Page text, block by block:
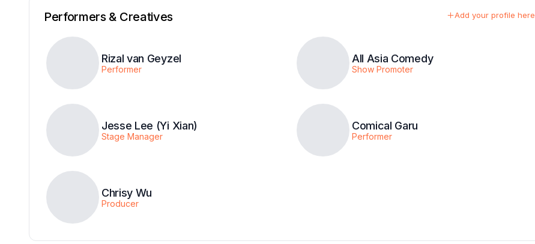
Performers & Creatives Add your profile here
Rizal van Geyzel
Performer
All Asia Comedy
Show Promoter
Jesse Lee (Yi Xian)
Stage Manager
Comical Garu
Performer
Chrisy Wu
Producer